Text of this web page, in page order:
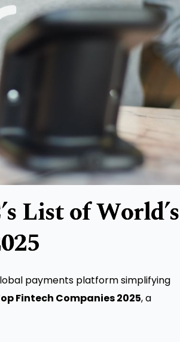
List of World’s
payments platform simplifying
Fintech Companies 2025, a